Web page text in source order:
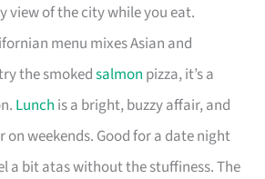
of the city while you eat.
menu mixes Asian and
the smokedsalmon pizza, it’s a
Lunch is a bright, buzzy affair, and
weekends. Good for a date night
a bit atas without the stuffiness. The